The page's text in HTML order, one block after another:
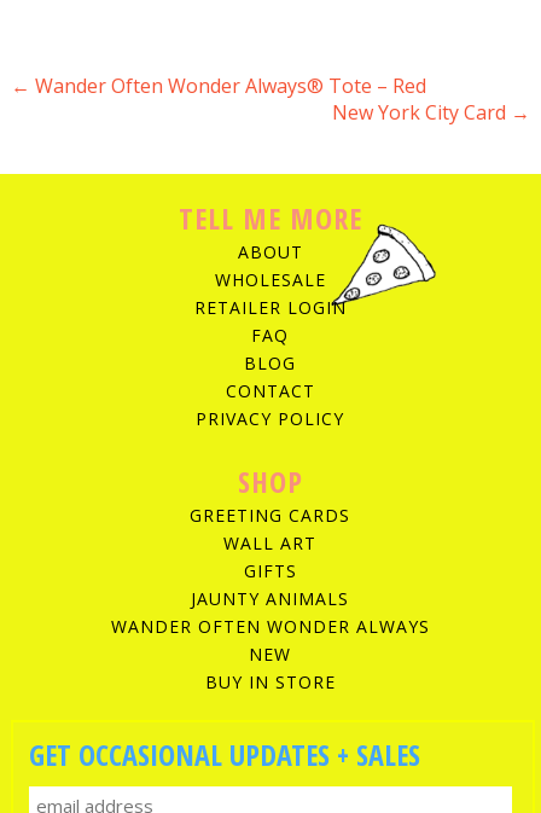
← Wander Often Wonder Always® Tote – Red
New York City Card →
TELL ME MORE
ABOUT
WHOLESALE
RETAILER LOGIN
FAQ
BLOG
CONTACT
PRIVACY POLICY
SHOP
GREETING CARDS
WALL ART
GIFTS
JAUNTY ANIMALS
WANDER OFTEN WONDER ALWAYS
NEW
BUY IN STORE
GET OCCASIONAL UPDATES + SALES